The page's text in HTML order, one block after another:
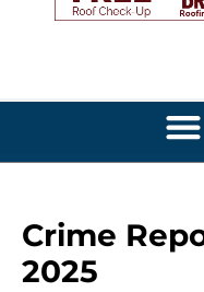
Crime
2025